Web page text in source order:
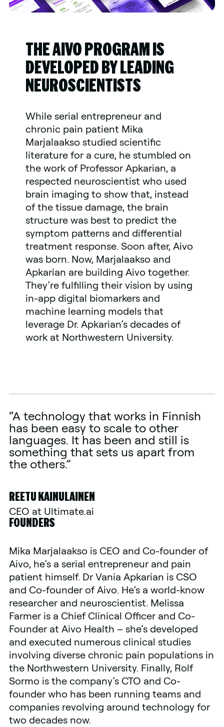
THE AIVO PROGRAM IS
DEVELOPED BY LEADING
NEUROSCIENTISTS
While serial entrepreneur and
chronic pain patient Mika
Marjalaakso studied scientific
literature for a cure, he stumbled on
the work of Professor Apkarian, a
respected neuroscientist who used
brain imaging to show that, instead
of the tissue damage, the brain
structure was best to predict the
symptom patterns and differential
treatment response. Soon after, Aivo
was born. Now, Marjalaakso and
Apkarian are building Aivo together.
They’re fulfilling their vision by using
in-app digital biomarkers and
machine learning models that
leverage Dr. Apkarian’s decades of
work at Northwestern University.
“A technology that works in Finnish
has been easy to scale to other
languages. It has been and still is
something that sets us apart from
the others.”
REETU KAINULAINEN
CEO at Ultimate.ai
FOUNDERS
Mika Marjalaakso is CEO and Co-founder of
Aivo, he’s a serial entrepreneur and pain
patient himself. Dr Vania Apkarian is CSO
and Co-founder of Aivo. He’s a world-know
researcher and neuroscientist. Melissa
Farmer is a Chief Clinical Officer and Co-
Founder at Aivo Health – she’s developed
and executed numerous clinical studies
involving diverse chronic pain populations in
the Northwestern University. Finally, Rolf
Sormo is the company’s CTO and Co-
founder who has been running teams and
companies revolving around technology for
two decades now.